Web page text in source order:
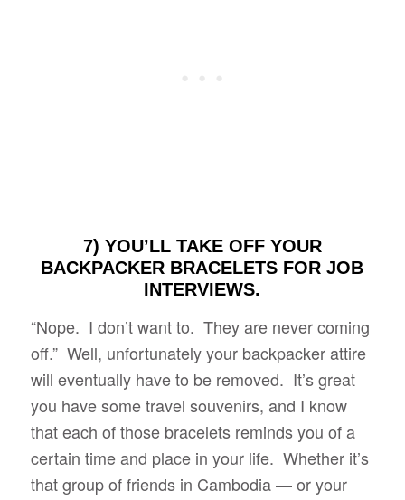
7) YOU’LL TAKE OFF YOUR
BACKPACKER BRACELETS FOR JOB
INTERVIEWS.
“Nope. I don’t want to. They are never coming
off.” Well, unfortunately your backpacker attire
will eventually have to be removed. It’s great
you have some travel souvenirs, and I know
that each of those bracelets reminds you of a
certain time and place in your life. Whether it’s
that group of friends in Cambodia — or your